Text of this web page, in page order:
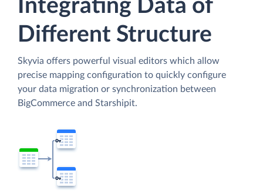
Integrating Data of
Different Structure
Skyvia offers powerful visual editors which allow
precise mapping configuration to quickly configure
your data migration or synchronization between
BigCommerce and Starshipit.